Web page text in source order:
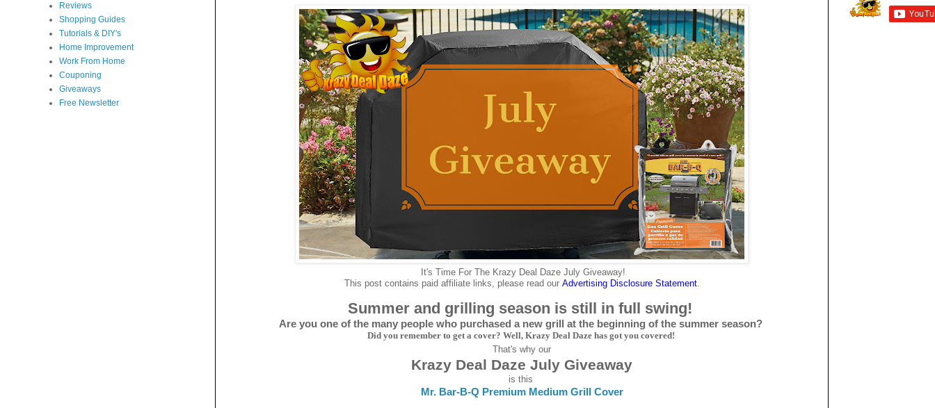
It's Time For The Krazy Deal Daze July Giveaway!
This post contains paid affiliate links, please read our Advertising Disclosure Statement.
Summer and grilling season is still in full swing!
Are you one of the many people who purchased a new grill at the beginning of the summer season?
Did you remember to get a cover? Well, Krazy Deal Daze has got you covered!
That's why our
Krazy Deal Daze July Giveaway
is this
Mr. Bar-B-Q Premium Medium Grill Cover
Reviews
Shopping Guides
Tutorials & DIY's
Home Improvement
Work From Home
Couponing
Giveaways
Free Newsletter